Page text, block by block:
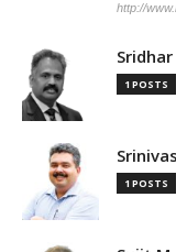
http://
1 POSTS
1 POSTS